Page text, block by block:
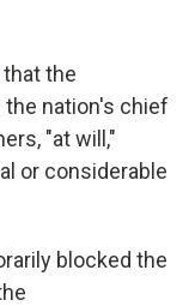
that the
nation's chief
"at will,"
or considerable
blocked the